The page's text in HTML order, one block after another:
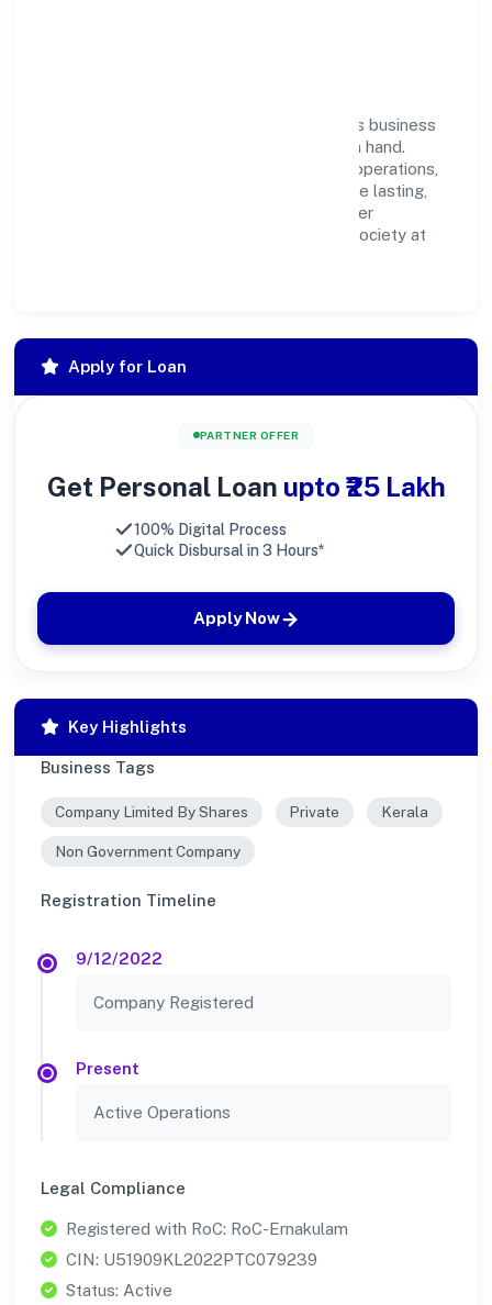
Nemom Lifestyle Private Limited believes business
growth and social responsibility go hand in hand.
Through environmental initiatives, ethical operations,
and community programs, we aim to create lasting,
inclusive impact—contributing to a healthier
ecosystem for customers, partners, and society at
Apply for Loan
PARTNER OFFER
Get Personal Loan upto ₹25 Lakh
100% Digital Process
Quick Disbursal in 3 Hours*
Apply Now
Key Highlights
Business Tags
Company Limited By Shares Private Kerala
Non Government Company
Registration Timeline
9/12/2022
Company Registered
Present
Active Operations
Legal Compliance
Registered with RoC: RoC-Ernakulam
CIN: U51909KL2022PTC079239
Status: Active